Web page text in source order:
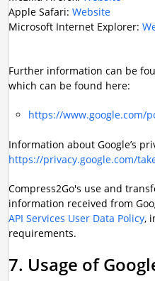
Apple Safari: Website
Microsoft Internet Explorer:
Further information can be
which can be found here:
https://www.google.com/
Information about Google’s
https://privacy.google.com/
Compress2Go's use and
information received from
API Services User Data Policy,
requirements.
7. Usage of